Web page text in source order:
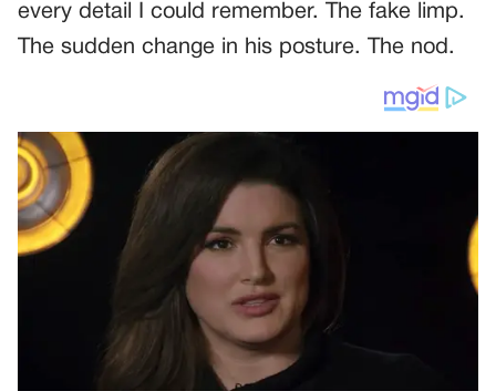
every detail I could remember. The fake limp.
The sudden change in his posture. The nod.